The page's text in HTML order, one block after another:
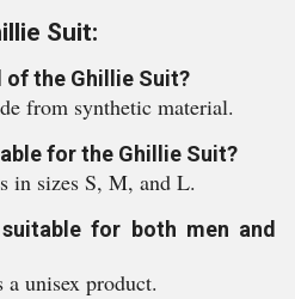
Suit:
of the Ghillie Suit?
from synthetic material.
for the Ghillie Suit?
in sizes S, M, and L.
for both men and
unisex product.